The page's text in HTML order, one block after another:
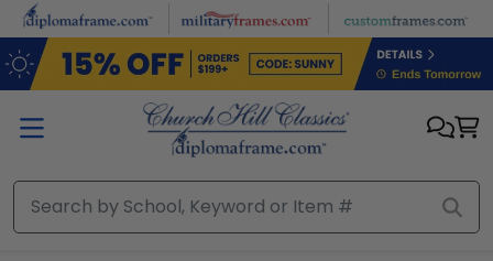
Skip to main content